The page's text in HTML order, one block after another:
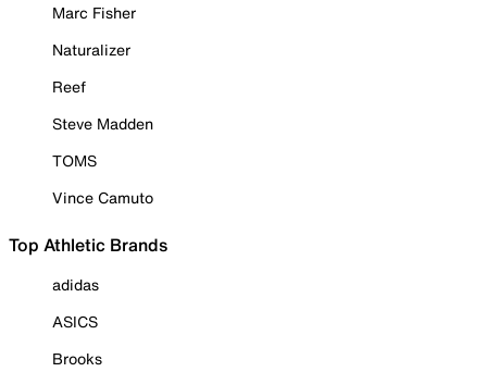
Marc Fisher
Naturalizer
Reef
Steve Madden
TOMS
Vince Camuto
Top Athletic Brands
adidas
ASICS
Brooks